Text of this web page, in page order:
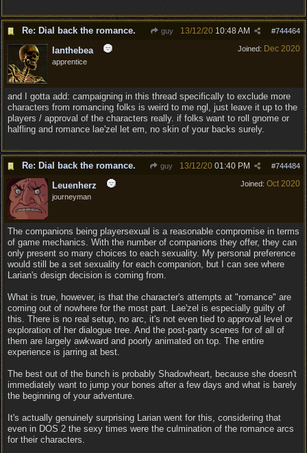
Re: Dial back the romance. guy #744464
13/12/20 10:48 AM
Joined: Dec 2020
Ianthebea
apprentice
and I gotta add: campaigning in this thread specifically to exclude more
characters from romancing folks is weird to me ngl, just leave it up to the
players / approval of the characters really. if folks want to roll gnome or
halfling and romance lae'zel let em, no skin of your backs surely.
Re: Dial back the romance. guy #744484
13/12/20 01:40 PM
Joined: Oct 2020
Leuenherz
journeyman
The companions being playersexual is a reasonable compromise in terms
of game mechanics. With the number of companions they offer, they can
only present so many choices to each sexuality. My personal preference
would still be a set sexuality for each companion, but I can see where
Larian's design decision is coming from.
What is true, however, is that the character's attempts at "romance" are
coming out of nowhere for the most part. Lae'zel is especially guilty of
this. There is no real setup, no arc, it's not even tied to approval level or
exploration of her dialogue tree. And the post-party scenes for of all of
them are largely awkward and poorly animated on top. The entire
experience is jarring at best.
The best out of the bunch is probably Shadowheart, because she doesn't
immediately want to jump your bones after a few days and what is barely
the beginning of your adventure.
It's actually genuinely surprising Larian went for this, considering that
even in DOS 2 the sexy times were the culmination of the romance arcs
for their characters.